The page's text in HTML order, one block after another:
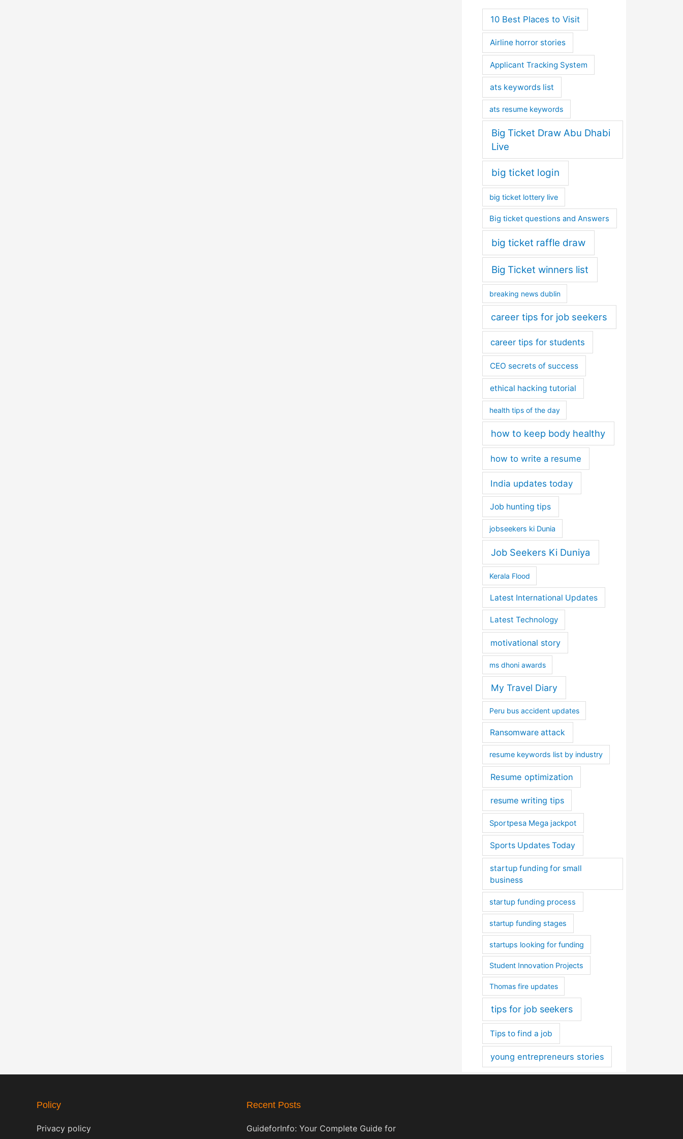
10 Best Places to Visit
Airline horror stories
Applicant Tracking System
ats keywords list
ats resume keywords
Big Ticket Draw Abu Dhabi
Live
big ticket login
big ticket lottery live
Big ticket questions and Answers
big ticket raffle draw
Big Ticket winners list
breaking news dublin
career tips for job seekers
career tips for students
CEO secrets of success
ethical hacking tutorial
health tips of the day
how to keep body healthy
how to write a resume
India updates today
Job hunting tips
jobseekers ki Dunia
Job Seekers Ki Duniya
Kerala Flood
Latest International Updates
Latest Technology
motivational story
ms dhoni awards
My Travel Diary
Peru bus accident updates
Ransomware attack
resume keywords list by industry
Resume optimization
resume writing tips
Sportpesa Mega jackpot
Sports Updates Today
startup funding for small
business
startup funding process
startup funding stages
startups looking for funding
Student Innovation Projects
Thomas fire updates
tips for job seekers
Tips to find a job
young entrepreneurs stories
Policy
Privacy policy
Recent Posts
GuideforInfo: Your Complete Guide for